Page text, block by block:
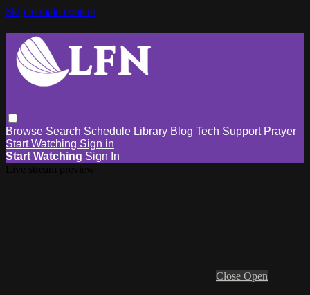
Skip to main content
Browse Search Schedule Library Blog Tech Support Prayer
Start Watching Sign in
Start Watching Sign In
Close Open